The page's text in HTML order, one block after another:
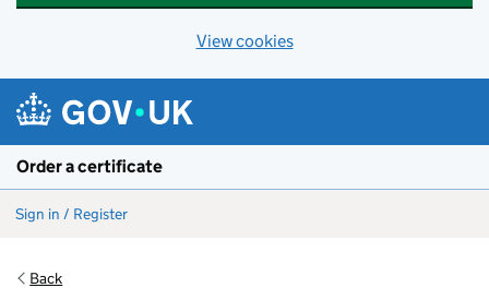
View cookies
Order a certificate
Sign in / Register
Back